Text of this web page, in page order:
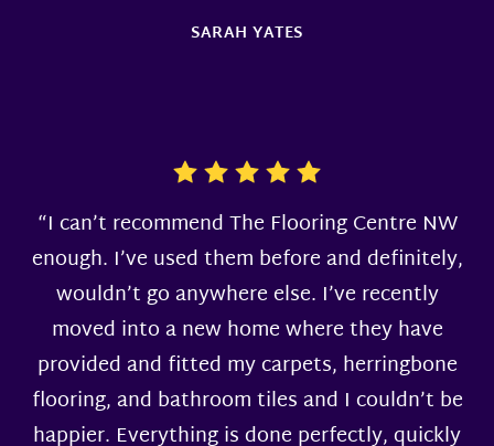
SARAH YATES
“I can’t recommend The Flooring Centre NW
enough. I’ve used them before and definitely,
wouldn’t go anywhere else. I’ve recently
moved into a new home where they have
provided and fitted my carpets, herringbone
flooring, and bathroom tiles and I couldn’t be
happier. Everything is done perfectly, quickly